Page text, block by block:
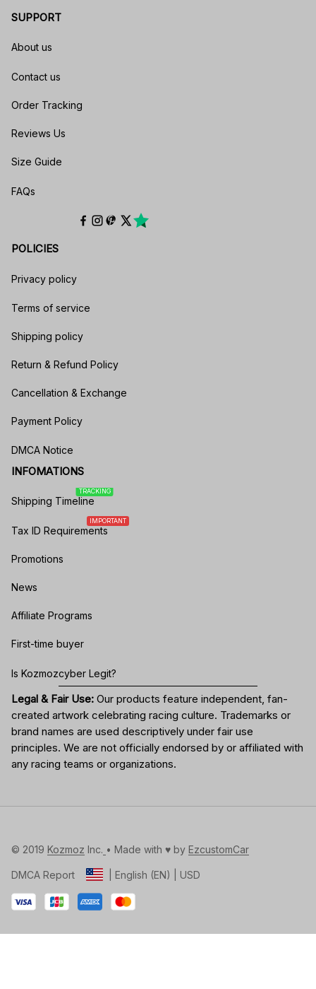
SUPPORT
About us
Contact us
Order Tracking
Reviews Us
Size Guide
FAQs
POLICIES
Privacy policy
Terms of service
Shipping policy
Return & Refund Policy
Cancellation & Exchange
Payment Policy
DMCA Notice
INFOMATIONS
Shipping Timeline
TRACKING
Tax ID Requirements
IMPORTANT
Promotions
News
Affiliate Programs
First-time buyer
Is Kozmozcyber Legit?
Legal & Fair Use: Our products feature independent, fan-
created artwork celebrating racing culture. Trademarks or
brand names are used descriptively under fair use
principles. We are not officially endorsed by or affiliated with
any racing teams or organizations.
© 2019 Kozmoz Inc. • Made with ♥️ by EzcustomCar
DMCA Report | English (EN) | USD